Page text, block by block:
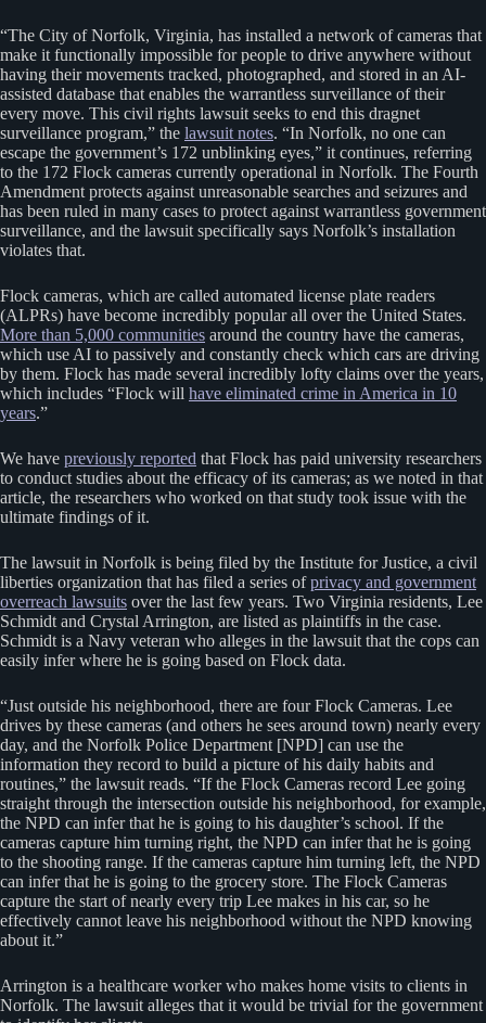
“The City of Norfolk, Virginia, has installed a network of cameras that
make it functionally impossible for people to drive anywhere without
having their movements tracked, photographed, and stored in an AI-
assisted database that enables the warrantless surveillance of their
every move. This civil rights lawsuit seeks to end this dragnet
surveillance program,” the lawsuit notes. “In Norfolk, no one can
escape the government’s 172 unblinking eyes,” it continues, referring
to the 172 Flock cameras currently operational in Norfolk. The Fourth
Amendment protects against unreasonable searches and seizures and
has been ruled in many cases to protect against warrantless government
surveillance, and the lawsuit specifically says Norfolk’s installation
violates that.
Flock cameras, which are called automated license plate readers
(ALPRs) have become incredibly popular all over the United States.
More than 5,000 communities around the country have the cameras,
which use AI to passively and constantly check which cars are driving
by them. Flock has made several incredibly lofty claims over the years,
which includes “Flock will have eliminated crime in America in 10
years.”
We have previously reported that Flock has paid university researchers
to conduct studies about the efficacy of its cameras; as we noted in that
article, the researchers who worked on that study took issue with the
ultimate findings of it.
The lawsuit in Norfolk is being filed by the Institute for Justice, a civil
liberties organization that has filed a series ofprivacy and government
overreach lawsuits over the last few years. Two Virginia residents, Lee
Schmidt and Crystal Arrington, are listed as plaintiffs in the case.
Schmidt is a Navy veteran who alleges in the lawsuit that the cops can
easily infer where he is going based on Flock data.
“Just outside his neighborhood, there are four Flock Cameras. Lee
drives by these cameras (and others he sees around town) nearly every
day, and the Norfolk Police Department [NPD] can use the
information they record to build a picture of his daily habits and
routines,” the lawsuit reads. “If the Flock Cameras record Lee going
straight through the intersection outside his neighborhood, for example,
the NPD can infer that he is going to his daughter’s school. If the
cameras capture him turning right, the NPD can infer that he is going
to the shooting range. If the cameras capture him turning left, the NPD
can infer that he is going to the grocery store. The Flock Cameras
capture the start of nearly every trip Lee makes in his car, so he
effectively cannot leave his neighborhood without the NPD knowing
about it.”
Arrington is a healthcare worker who makes home visits to clients in
Norfolk. The lawsuit alleges that it would be trivial for the government